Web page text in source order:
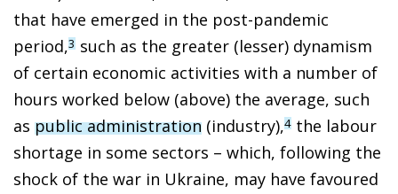
that have emerged in the post-pandemic
period,3 such as the greater (lesser) dynamism
of certain economic activities with a number of
hours worked below (above) the average, such
as public administration (industry),4 the labour
shortage in some sectors – which, following the
shock of the war in Ukraine, may have favoured